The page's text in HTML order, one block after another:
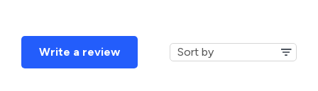
Write a review